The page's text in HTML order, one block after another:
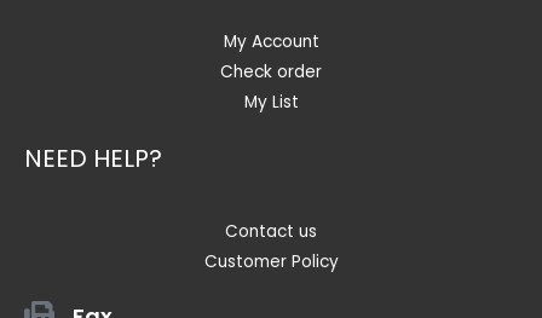
My Account
Check order
My List
NEED HELP?
Contact us
Customer Policy